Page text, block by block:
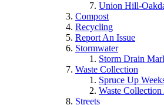
Union Hill-
Compost
Recycling
Report An Issue
Stormwater
Storm Drain
Waste Collection
Spruce Up
Waste Collection
Streets